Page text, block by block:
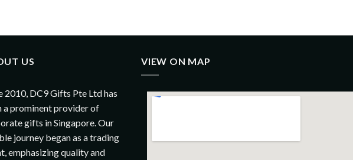
US
2010, DC9 Gifts Pte Ltd has
a prominent provider of
gifts in Singapore. Our
journey began as a trading
emphasizing quality and
VIEW ON MAP